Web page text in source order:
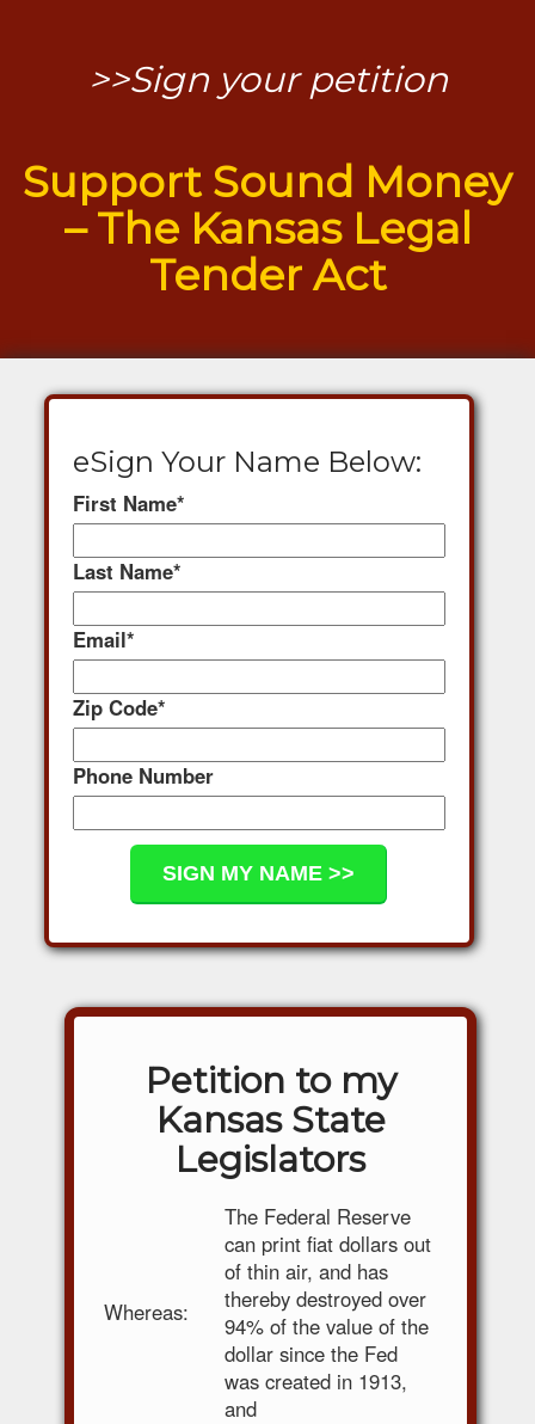
>>Sign your petition
Support Sound Money
– The Kansas Legal
Tender Act
eSign Your Name Below:
First Name*
Last Name*
Email*
Zip Code*
Phone Number
Petition to my
Kansas State
Legislators
Whereas:
The Federal Reserve
can print fiat dollars out
of thin air, and has
thereby destroyed over
94% of the value of the
dollar since the Fed
was created in 1913,
and